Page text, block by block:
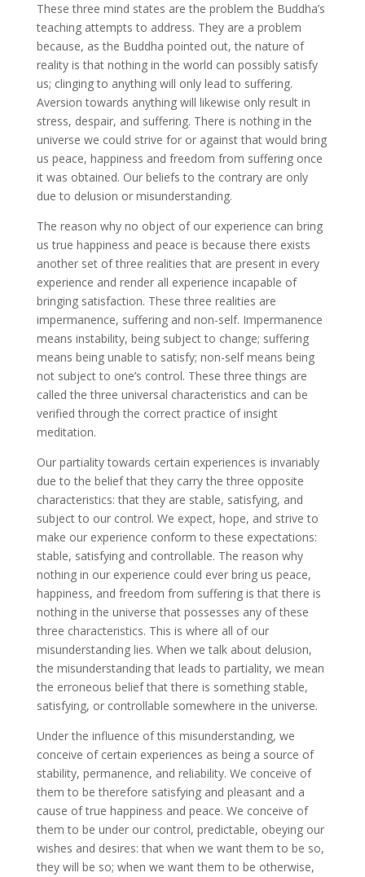
These three mind states are the problem the Buddha’s
teaching attempts to address. They are a problem
because, as the Buddha pointed out, the nature of
reality is that nothing in the world can possibly satisfy
us; clinging to anything will only lead to suffering.
Aversion towards anything will likewise only result in
stress, despair, and suffering. There is nothing in the
universe we could strive for or against that would bring
us peace, happiness and freedom from suffering once
it was obtained. Our beliefs to the contrary are only
due to delusion or misunderstanding.
The reason why no object of our experience can bring
us true happiness and peace is because there exists
another set of three realities that are present in every
experience and render all experience incapable of
bringing satisfaction. These three realities are
impermanence, suffering and non-self. Impermanence
means instability, being subject to change; suffering
means being unable to satisfy; non-self means being
not subject to one’s control. These three things are
called the three universal characteristics and can be
verified through the correct practice of insight
meditation.
Our partiality towards certain experiences is invariably
due to the belief that they carry the three opposite
characteristics: that they are stable, satisfying, and
subject to our control. We expect, hope, and strive to
make our experience conform to these expectations:
stable, satisfying and controllable. The reason why
nothing in our experience could ever bring us peace,
happiness, and freedom from suffering is that there is
nothing in the universe that possesses any of these
three characteristics. This is where all of our
misunderstanding lies. When we talk about delusion,
the misunderstanding that leads to partiality, we mean
the erroneous belief that there is something stable,
satisfying, or controllable somewhere in the universe.
Under the influence of this misunderstanding, we
conceive of certain experiences as being a source of
stability, permanence, and reliability. We conceive of
them to be therefore satisfying and pleasant and a
cause of true happiness and peace. We conceive of
them to be under our control, predictable, obeying our
wishes and desires: that when we want them to be so,
they will be so; when we want them to be otherwise,